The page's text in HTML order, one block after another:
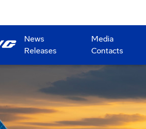
News
Releases
Media
Contacts